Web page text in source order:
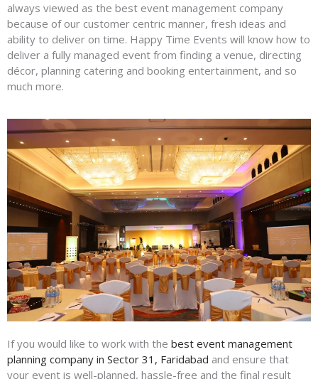
always viewed as the best event management company
because of our customer centric manner, fresh ideas and
ability to deliver on time. Happy Time Events will know how to
deliver a fully managed event from finding a venue, directing
décor, planning catering and booking entertainment, and so
much more.
If you would like to work with the best event management
planning company in Sector 31, Faridabad and ensure that
your event is well-planned, hassle-free and the final result